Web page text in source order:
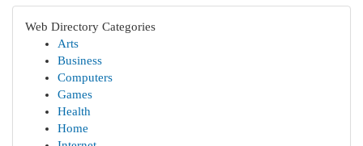
Web Directory Categories
Arts
Business
Computers
Games
Health
Home